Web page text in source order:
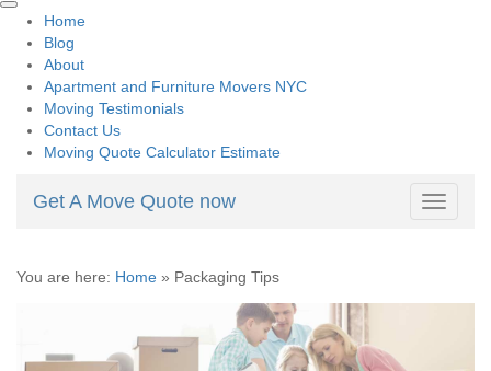
Home
Blog
About
Apartment and Furniture Movers NYC
Moving Testimonials
Contact Us
Moving Quote Calculator Estimate
Toggle
Get A Move Quote now
You are here: Home » Packaging Tips